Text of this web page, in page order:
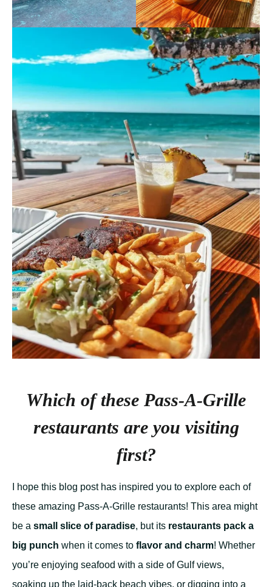
Which of these Pass-A-Grille
restaurants are you visiting
first?
I hope this blog post has inspired you to explore each of
these amazing Pass-A-Grille restaurants! This area might
be a small slice of paradise, but its restaurants pack a
big punch when it comes to flavor and charm! Whether
you’re enjoying seafood with a side of Gulf views,
soaking up the laid-back beach vibes, or digging into a